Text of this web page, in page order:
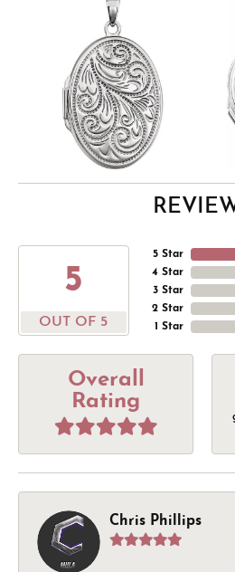
5
OUT OF 5
5 Star
4 Star
3 Star
2 Star
1 Star
Overall
Rating
Chris Phillips